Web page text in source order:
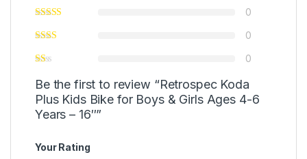
0
0
0
Be the first to review “Retrospec Koda
Plus Kids Bike for Boys & Girls Ages 4-6
Years – 16″”
Your Rating